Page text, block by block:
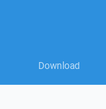
Download